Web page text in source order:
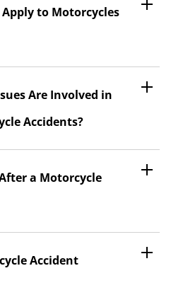
to Motorcycles
Are Involved in
Accidents?
a Motorcycle
Accident